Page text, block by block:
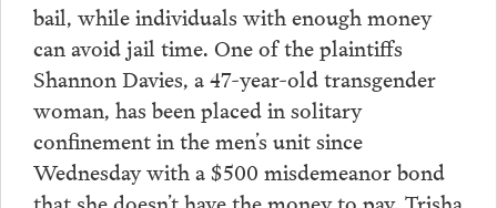
bail, while individuals with enough money
can avoid jail time. One of the plaintiffs
Shannon Davies, a 47-year-old transgender
woman, has been placed in solitary
confinement in the men’s unit since
Wednesday with a $500 misdemeanor bond
that she doesn’t have the money to pay. Trisha